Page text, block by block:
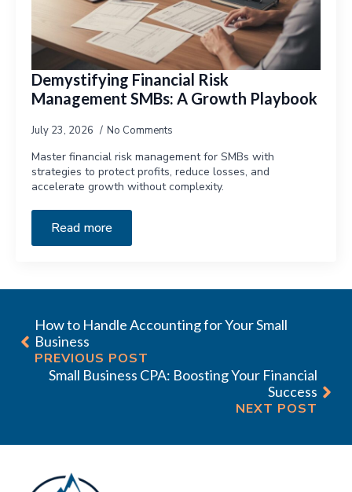
Demystifying Financial Risk
Management SMBs: A Growth Playbook
July 23, 2026 No Comments
Master financial risk management for SMBs with
strategies to protect profits, reduce losses, and
accelerate growth without complexity.
Read more
How to Handle Accounting for Your Small
Business
PREVIOUS POST
Small Business CPA: Boosting Your Financial
Success
NEXT POST